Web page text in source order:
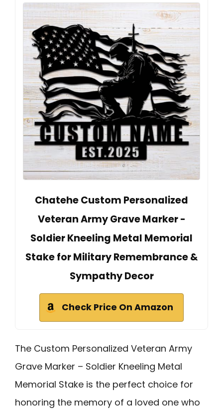
Chatehe Custom Personalized
Veteran Army Grave Marker -
Soldier Kneeling Metal Memorial
Stake for Military Remembrance &
Sympathy Decor
Check Price On Amazon
The Custom Personalized Veteran Army
Grave Marker – Soldier Kneeling Metal
Memorial Stake is the perfect choice for
honoring the memory of a loved one who